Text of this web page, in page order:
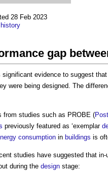
28 Feb 2023
gap
significant evidence to suggest that
were being designed. The
from studies such as PROBE (Post
previously featured as ‘exemplar
consumption in buildings is
studies have suggested that in-
during the design stage: